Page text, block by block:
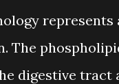
The
digestive